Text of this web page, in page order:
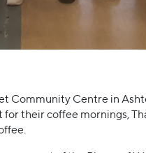
Community Centre in
their coffee mornings,